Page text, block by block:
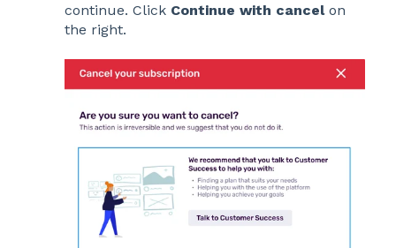
continue. Click Continue with cancel on
the right.